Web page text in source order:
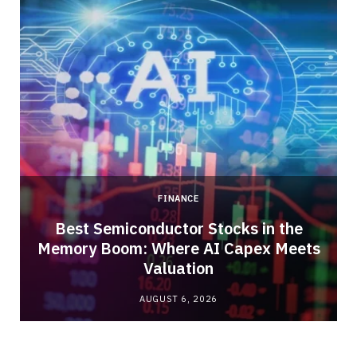
FINANCE
Best Semiconductor Stocks in the
Memory Boom: Where AI Capex Meets
Valuation
AUGUST 6, 2026